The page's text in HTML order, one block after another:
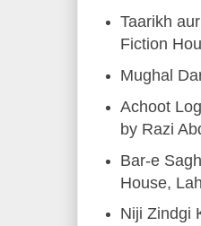
Taarikh
Fiction
Mughal
Achoot
by Razi
Bar-e
House,
Niji Zindgi